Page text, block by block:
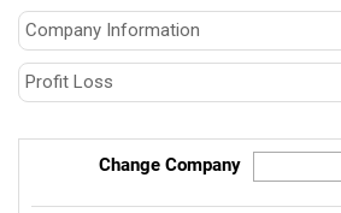
Change Company